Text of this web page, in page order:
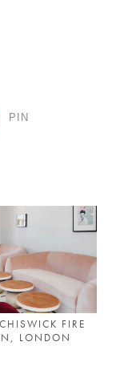
PIN
FIRE
LONDON